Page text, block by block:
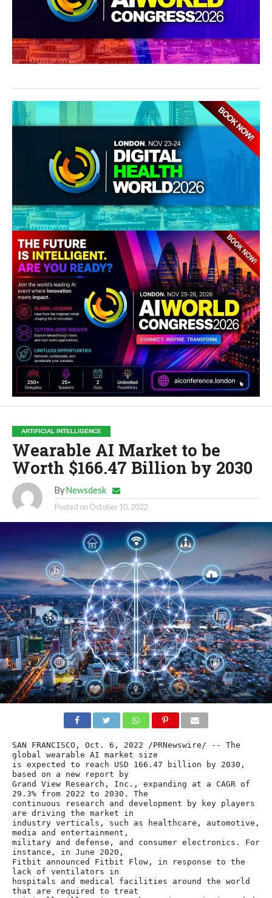
ARTIFICIAL INTELLIGENCE
Wearable AI Market to be
Worth $166.47 Billion by 2030
By Newsdesk
Posted on October 10, 2022
SAN FRANCISCO, Oct. 6, 2022 /PRNewswire/ -- The
global wearable AI market size
is expected to reach USD 166.47 billion by 2030,
based on a new report by
Grand View Research, Inc., expanding at a CAGR of
29.3% from 2022 to 2030. The
continuous research and development by key players
are driving the market in
industry verticals, such as healthcare, automotive,
media and entertainment,
military and defense, and consumer electronics. For
instance, in June 2020,
Fitbit announced Fitbit Flow, in response to the
lack of ventilators in
hospitals and medical facilities around the world
that are required to treat